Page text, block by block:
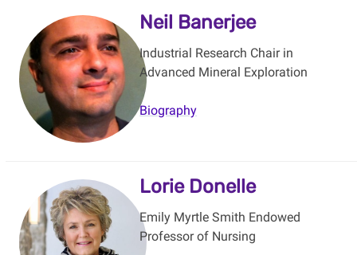
Neil Banerjee
Industrial Research Chair in
Advanced Mineral Exploration
Biography
Lorie Donelle
Emily Myrtle Smith Endowed
Professor of Nursing